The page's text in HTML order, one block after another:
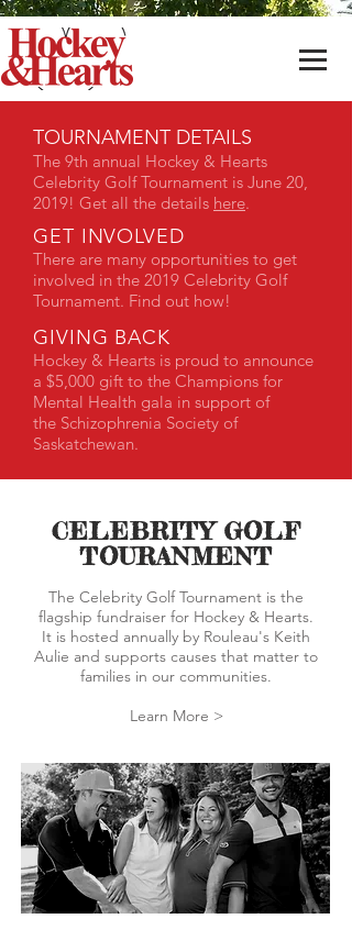
CELEBRITY GOLF
TOURANMENT
The Celebrity Golf Tournament is the
flagship fundraiser for Hockey & Hearts.
It is hosted annually by Rouleau's Keith
Aulie and supports causes that matter to
families in our communities.
Learn More >
TOURNAMENT DETAILS
GET INVOLVED
GIVING BACK
The 9th annual Hockey & Hearts
Celebrity Golf Tournament is June 20,
2019! Get all the details here.
There are many opportunities to get
involved in the 2019 Celebrity Golf
Tournament. Find out how!
Hockey & Hearts is proud to announce
a $5,000 gift to the Champions for
Mental Health gala in support of
the Schizophrenia Society of
Saskatchewan.